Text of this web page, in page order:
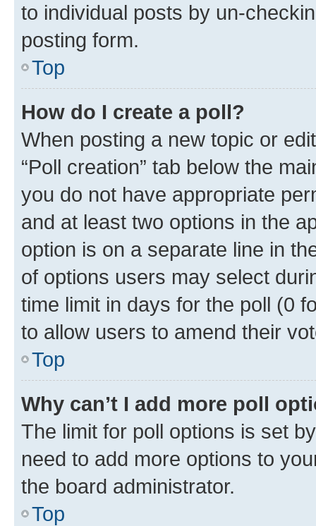
to individual posts by un-
posting form.
Top
How do I create a poll?
When posting a new topic or
“Poll creation” tab below the
you do not have appropriate
and at least two options in the
option is on a separate line in
of options users may select
time limit in days for the poll (0
to allow users to amend their
Top
Why can’t I add more poll
The limit for poll options is set
need to add more options to
the board administrator.
Top